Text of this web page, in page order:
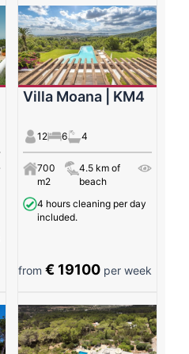
Villa Moana | KM4
12 6 4
700
m2
4.5 km of
beach
4 hours cleaning per day
included.
from€ 19100 per week